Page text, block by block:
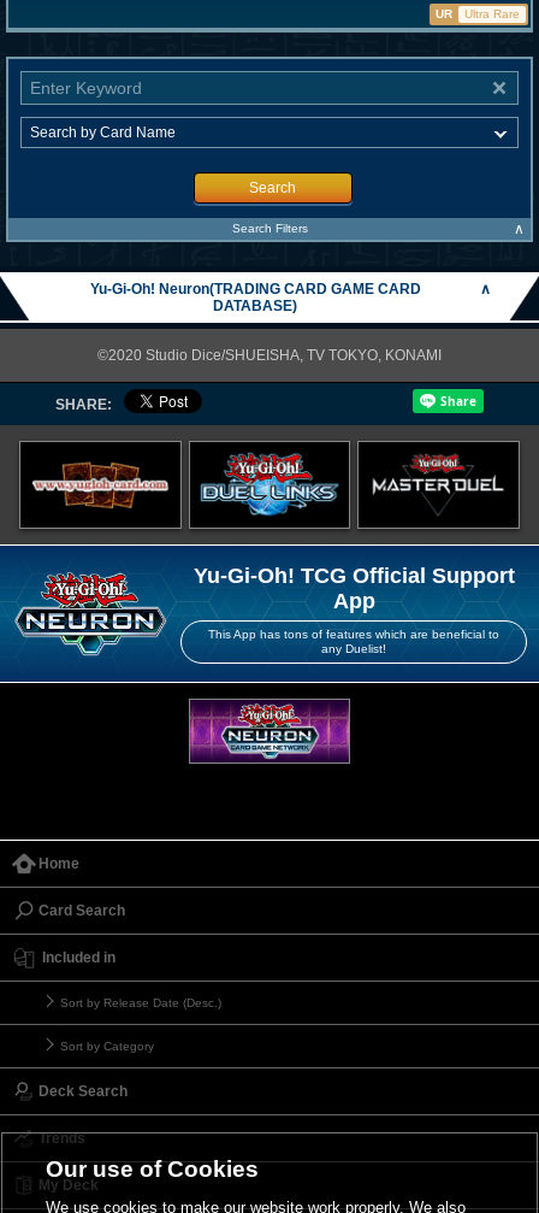
UR Ultra Rare
Search
Search Filters ∧
Yu-Gi-Oh! Neuron(TRADING CARD GAME CARD
DATABASE)
∧
©2020 Studio Dice/SHUEISHA, TV TOKYO, KONAMI
SHARE:
Yu-Gi-Oh! TCG Official Support
App
This App has tons of features which are beneficial to
any Duelist!
Home
Card Search
Included in
Sort by Release Date (Desc.)
Sort by Category
Deck Search
Trends
My Deck
Our use of Cookies
We use cookies to make our website work properly. We also